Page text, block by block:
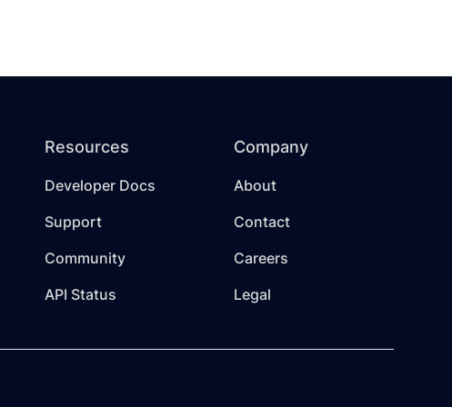
Resources
Developer Docs
Support
Community
API Status
Company
About
Contact
Careers
Legal